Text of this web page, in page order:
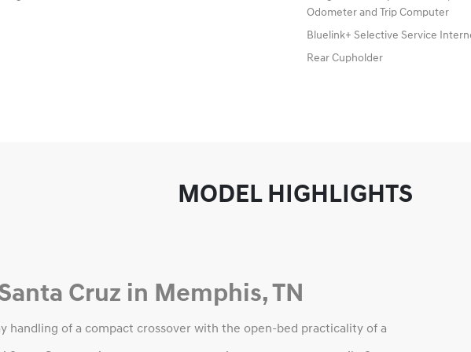
Odometer and Trip Computer
Bluelink+ Selective Service
Rear Cupholder
MODEL HIGHLIGHTS
Cruz in Memphis, TN
handling of a compact crossover with the open-bed practicality of a